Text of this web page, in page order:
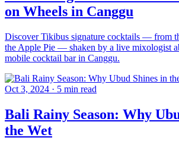
on Wheels in Canggu
Discover Tikibus signature cocktails — from
the Apple Pie — shaken by a live mixologist
mobile cocktail bar in Canggu.
Oct 3, 2024 · 5 min read
Bali Rainy Season: Why
the Wet